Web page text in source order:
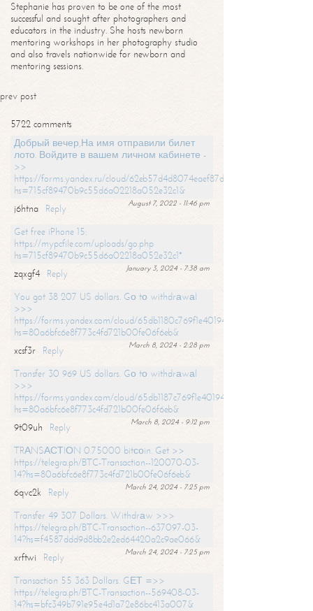
Stephanie has proven to be one of the most
successful and sought after photographers and
educators in the industry. She hosts newborn
mentoring workshops in her photography studio
and also travels nationwide for newborn and
mentoring sessions.
prev post
5722 comments
Добрый вечер,На имя отправили билет
лото. Войдите в вашем личном кабинете -
>>
https://forms.yandex.ru/cloud/62eb57d4d8074eaef87df31f/?
hs=715cf89470b9c55d6a02218a052e32c1&
August 7, 2022 - 11:46 pm
j6htna
Reply
Get free iPhone 15:
https://mypcfile.com/uploads/go.php
hs=715cf89470b9c55d6a02218a052e32c1*
January 3, 2024 - 7:38 am
zqxgf4
Reply
You got 38 207 US dollars. Gо tо withdrаwаl
>>>
https://forms.yandex.com/cloud/65db1180c769f1e401949a0f?
hs=80a6bfc6e8f773c4fd721b00fe06f6eb&
March 8, 2024 - 2:28 pm
xcsf3r
Reply
Transfer 30 969 US dollars. Gо tо withdrаwаl
>>>
https://forms.yandex.com/cloud/65db1187c769f1e401949a17?
hs=80a6bfc6e8f773c4fd721b00fe06f6eb&
March 8, 2024 - 9:12 pm
9t09uh
Reply
TRАNSАСТIОN 0.75000 bitсоin. Get >>
https://telegra.ph/BTC-Transaction--120070-03-
14?hs=80a6bfc6e8f773c4fd721b00fe06f6eb&
March 24, 2024 - 7:25 pm
6qvc2k
Reply
Transfer 49 307 Dollars. Withdrаw >>>
https://telegra.ph/BTC-Transaction--637097-03-
14?hs=f4587ddd9d8bb2e2ed64420a2c9ae066&
March 24, 2024 - 7:25 pm
xrftwi
Reply
Transaction 55 363 Dollars. GЕТ =>>
https://telegra.ph/BTC-Transaction--569408-03-
14?hs=bfc349b791e95e4d1a72e86bc413a007&